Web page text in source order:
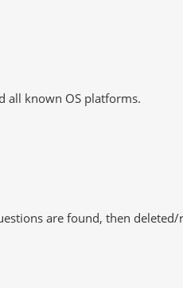
all known OS platforms.
are found, then deleted/